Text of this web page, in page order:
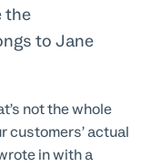
the
to Jane
not the whole
customers’ actual
in with a